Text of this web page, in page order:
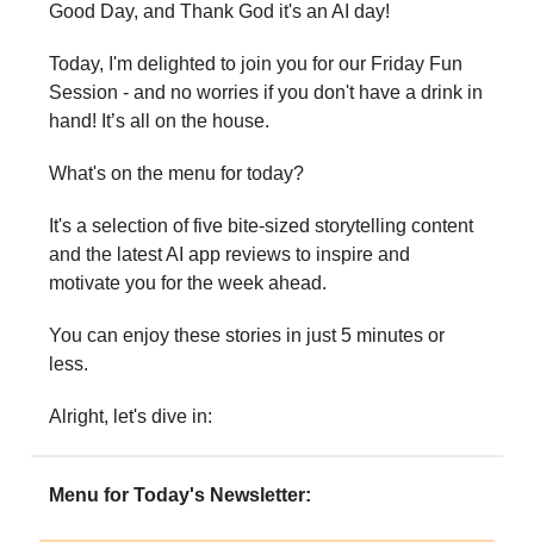
Good Day, and Thank God it's an AI day!
Today, I'm delighted to join you for our Friday Fun
Session - and no worries if you don't have a drink in
hand! It’s all on the house.
What's on the menu for today?
It's a selection of five bite-sized storytelling content
and the latest AI app reviews to inspire and
motivate you for the week ahead.
You can enjoy these stories in just 5 minutes or
less.
Alright, let's dive in:
Menu for Today's Newsletter: